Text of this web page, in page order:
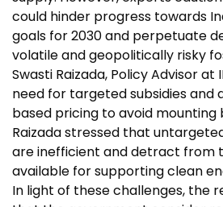
could hinder progress towards
goals for 2030 and perpetuate
volatile and geopolitically risky
Swasti Raizada, Policy Advisor at
need for targeted subsidies
based pricing to avoid
Raizada stressed that
are inefficient and detract from
available for supporting clean
In light of these challenges, the